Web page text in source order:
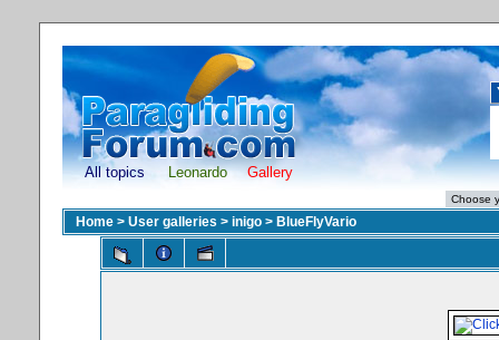
All topics Leonardo Gallery
Home > User galleries > inigo > BlueFlyVario